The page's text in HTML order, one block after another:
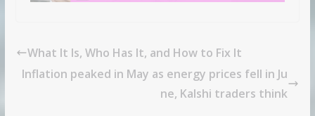
What It Is, Who Has It, and How to Fix It
Inflation peaked in May as energy prices fell in Ju
ne, Kalshi traders think